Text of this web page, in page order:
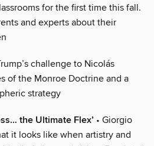
for the first time this fall.
and experts about their
challenge to Nicolás
of the Monroe Doctrine and a
strategy
the Ultimate Flex’ • Giorgio
it looks like when artistry and